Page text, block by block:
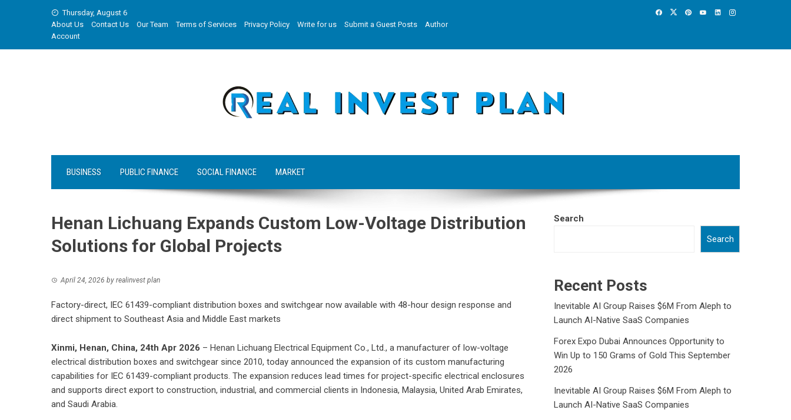
Thursday, August 6
About Us
Contact Us Our Team Terms of Services Privacy Policy Write for us Submit a Guest Posts
Author
Account
BUSINESS PUBLIC FINANCE SOCIAL FINANCE MARKET
Henan Lichuang Expands Custom Low-Voltage Distribution
Solutions for Global Projects
April 24, 2026 by realinvest plan
Factory-direct, IEC 61439-compliant distribution boxes and switchgear now available with 48-hour design response and
direct shipment to Southeast Asia and Middle East markets
Xinmi, Henan, China, 24th Apr 2026 – Henan Lichuang Electrical Equipment Co., Ltd., a manufacturer of low-voltage
electrical distribution boxes and switchgear since 2010, today announced the expansion of its custom manufacturing
capabilities for IEC 61439-compliant products. The expansion reduces lead times for project-specific electrical enclosures
and supports direct export to construction, industrial, and commercial clients in Indonesia, Malaysia, United Arab Emirates,
and Saudi Arabia.
Search
Search
Recent Posts
Inevitable AI Group Raises $6M From Aleph to
Launch AI-Native SaaS Companies
Forex Expo Dubai Announces Opportunity to
Win Up to 150 Grams of Gold This September
2026
Inevitable AI Group Raises $6M From Aleph to
Launch AI-Native SaaS Companies